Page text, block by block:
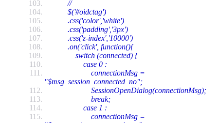
//
$('#oidctag')
.css('color','white')
.css('padding','3px')
.css('z-index','10000')
.on('click', function(){
switch (connected) {
case 0 :
connectionMsg =
"$msg_session_connected_no";
SessionOpenDialog(connectionMsg);
break;
case 1 :
connectionMsg =